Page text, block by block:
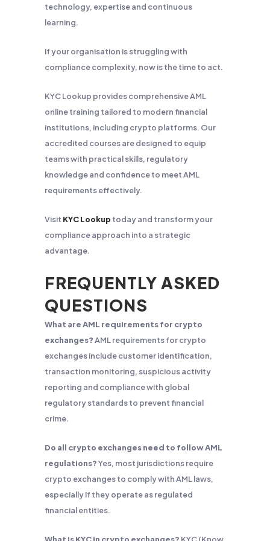
technology, expertise and continuous
learning.
If your organisation is struggling with
compliance complexity, now is the time to act.
KYC Lookup provides comprehensive AML
online training tailored to modern financial
institutions, including crypto platforms. Our
accredited courses are designed to equip
teams with practical skills, regulatory
knowledge and confidence to meet AML
requirements effectively.
Visit KYC Lookup today and transform your
compliance approach into a strategic
advantage.
FREQUENTLY ASKED
QUESTIONS
What are AML requirements for crypto
exchanges?AML requirements for crypto
exchanges include customer identification,
transaction monitoring, suspicious activity
reporting and compliance with global
regulatory standards to prevent financial
crime.
Do all crypto exchanges need to follow AML
regulations?Yes, most jurisdictions require
crypto exchanges to comply with AML laws,
especially if they operate as regulated
financial entities.